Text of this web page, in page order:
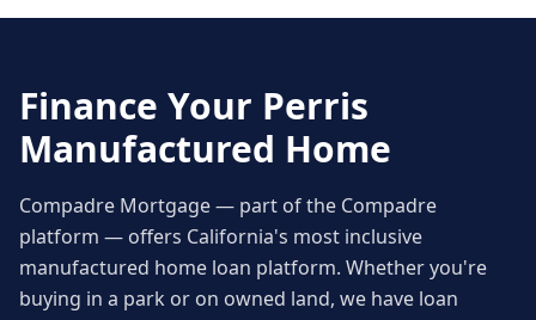
Finance Your Perris
Manufactured Home
Compadre Mortgage — part of the Compadre
platform — offers California's most inclusive
manufactured home loan platform. Whether you're
buying in a park or on owned land, we have loan